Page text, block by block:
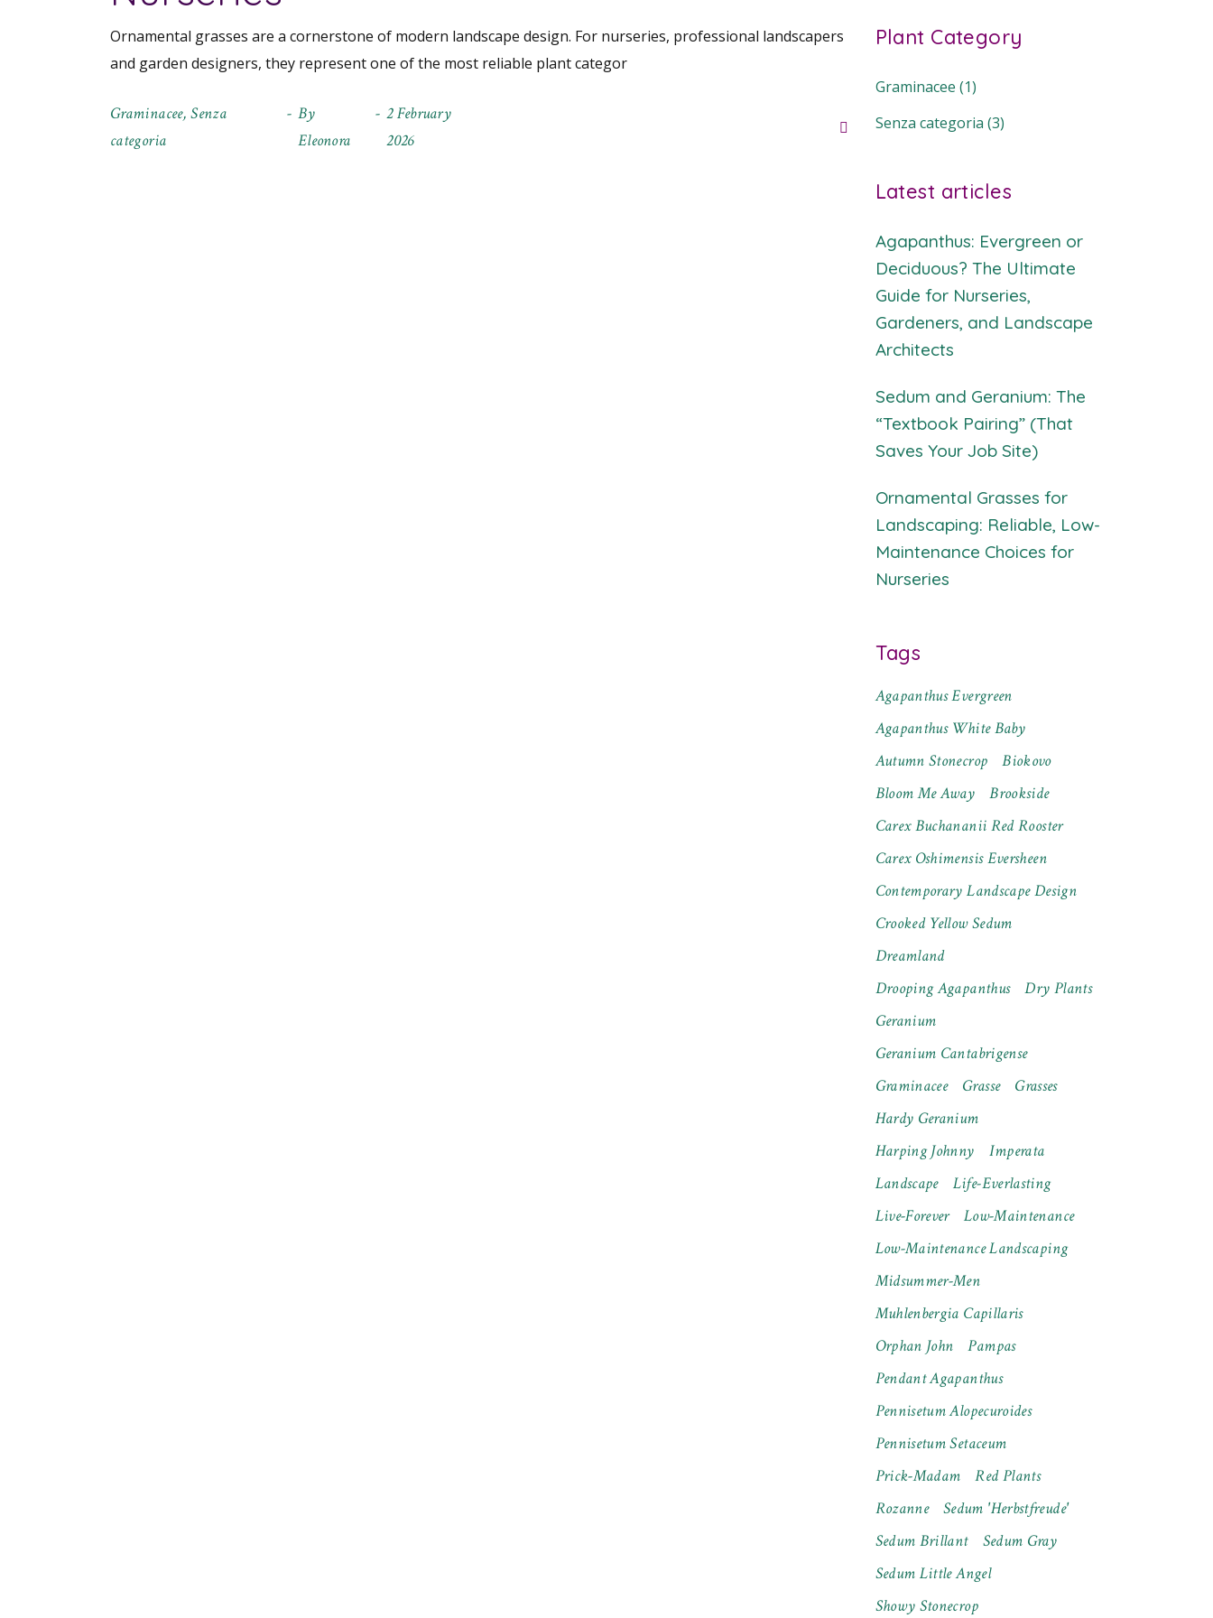
Ornamental grasses are a cornerstone of modern landscape design. For nurseries, professional landscapers
and garden designers, they represent one of the most reliable plant categor
Graminacee,Senza
categoria
By
Eleonora
2 February
2026
Plant Category
Graminacee (1)
Senza categoria (3)
Latest articles
Agapanthus: Evergreen or
Deciduous? The Ultimate
Guide for Nurseries,
Gardeners, and Landscape
Architects
Sedum and Geranium: The
“Textbook Pairing” (That
Saves Your Job Site)
Ornamental Grasses for
Landscaping: Reliable, Low-
Maintenance Choices for
Nurseries
Tags
Agapanthus Evergreen
Agapanthus White Baby
Autumn Stonecrop
Biokovo
Bloom Me Away
Brookside
Carex Buchananii Red Rooster
Carex Oshimensis Eversheen
Contemporary Landscape Design
Crooked Yellow Sedum
Dreamland
Drooping Agapanthus
Dry Plants
Geranium
Geranium Cantabrigense
Graminacee
Grasse
Grasses
Hardy Geranium
Harping Johnny
Imperata
Landscape
Life-Everlasting
Live-Forever
Low-Maintenance
Low-Maintenance Landscaping
Midsummer-Men
Muhlenbergia Capillaris
Orphan John
Pampas
Pendant Agapanthus
Pennisetum Alopecuroides
Pennisetum Setaceum
Prick-Madam
Red Plants
Rozanne
Sedum 'Herbstfreude'
Sedum Brillant
Sedum Gray
Sedum Little Angel
Showy Stonecrop